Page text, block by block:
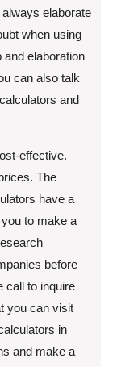
elaborate
when using
and elaboration
can also talk
and
effective.
The
have a
to make a
before
call to inquire
you can visit
in
and make a